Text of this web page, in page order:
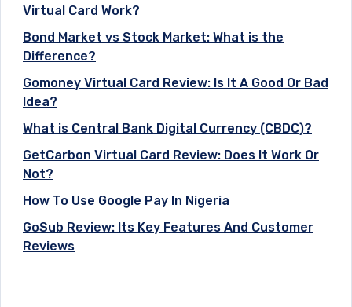
Virtual Card Work?
Bond Market vs Stock Market: What is the
Difference?
Gomoney Virtual Card Review: Is It A Good Or Bad
Idea?
What is Central Bank Digital Currency (CBDC)?
GetCarbon Virtual Card Review: Does It Work Or
Not?
How To Use Google Pay In Nigeria
GoSub Review: Its Key Features And Customer
Reviews